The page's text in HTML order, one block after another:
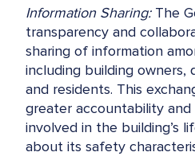
Information Sharing:The
transparency and
sharing of information
including building owners,
and residents. This
greater accountability
involved in the building’s
about its safety